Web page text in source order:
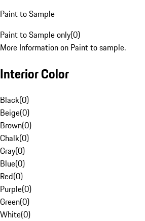
Paint to Sample
Paint to Sample only(0)
More Information on Paint to sample.
Interior Color
Black(0)
Beige(0)
Brown(0)
Chalk(0)
Gray(0)
Blue(0)
Red(0)
Purple(0)
Green(0)
White(0)